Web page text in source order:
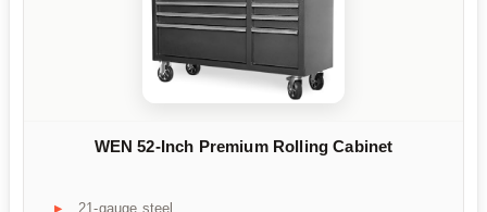
WEN 52-Inch Premium Rolling Cabinet
21-gauge steel